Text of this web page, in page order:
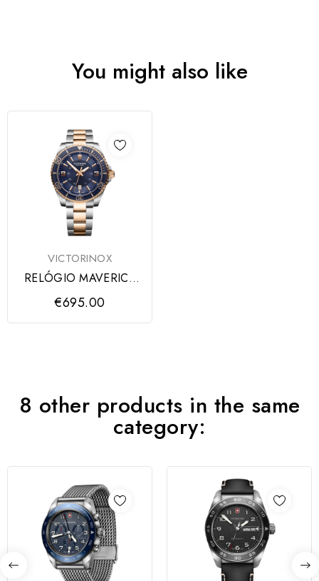
You might also like
VICTORINOX
RELÓGIO MAVERICK
GENT BLUE DIAL,
SS/IPRG
€695.00
8 other products in the same
category: